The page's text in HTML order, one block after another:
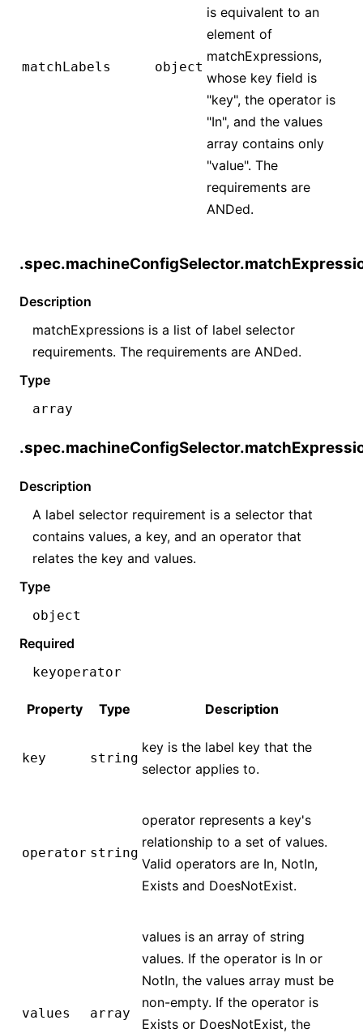
matchLabels object
is equivalent to an
element of
matchExpressions,
whose key field is
"key", the operator is
"In", and the values
array contains only
"value". The
requirements are
ANDed.
Description
matchExpressions is a list of label selector
requirements. The requirements are ANDed.
Type
array
Description
A label selector requirement is a selector that
contains values, a key, and an operator that
relates the key and values.
Type
object
Required
keyoperator
Property Type Description
key string
key is the label key that the
selector applies to.
operator string
operator represents a key's
relationship to a set of values.
Valid operators are In, NotIn,
Exists and DoesNotExist.
values array
values is an array of string
values. If the operator is In or
NotIn, the values array must be
non-empty. If the operator is
Exists or DoesNotExist, the